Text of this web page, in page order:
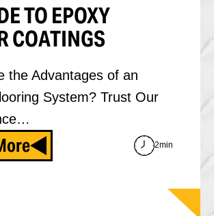
TO EPOXY
COATINGS
the Advantages of an
System? Trust Our
2min